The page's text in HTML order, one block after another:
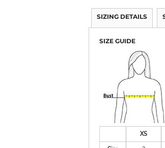
SIZING DETAILS
SIZE GUIDE
XS